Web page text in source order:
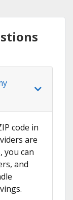
code in
are
you can
and